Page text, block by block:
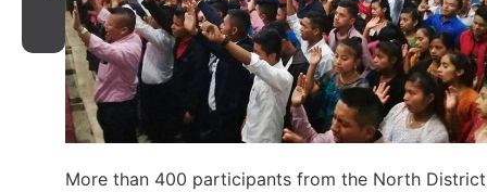
More than 400 participants from the North